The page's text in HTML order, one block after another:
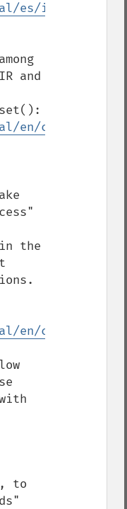
es/ini.list.php
and
en/
the
en/
to